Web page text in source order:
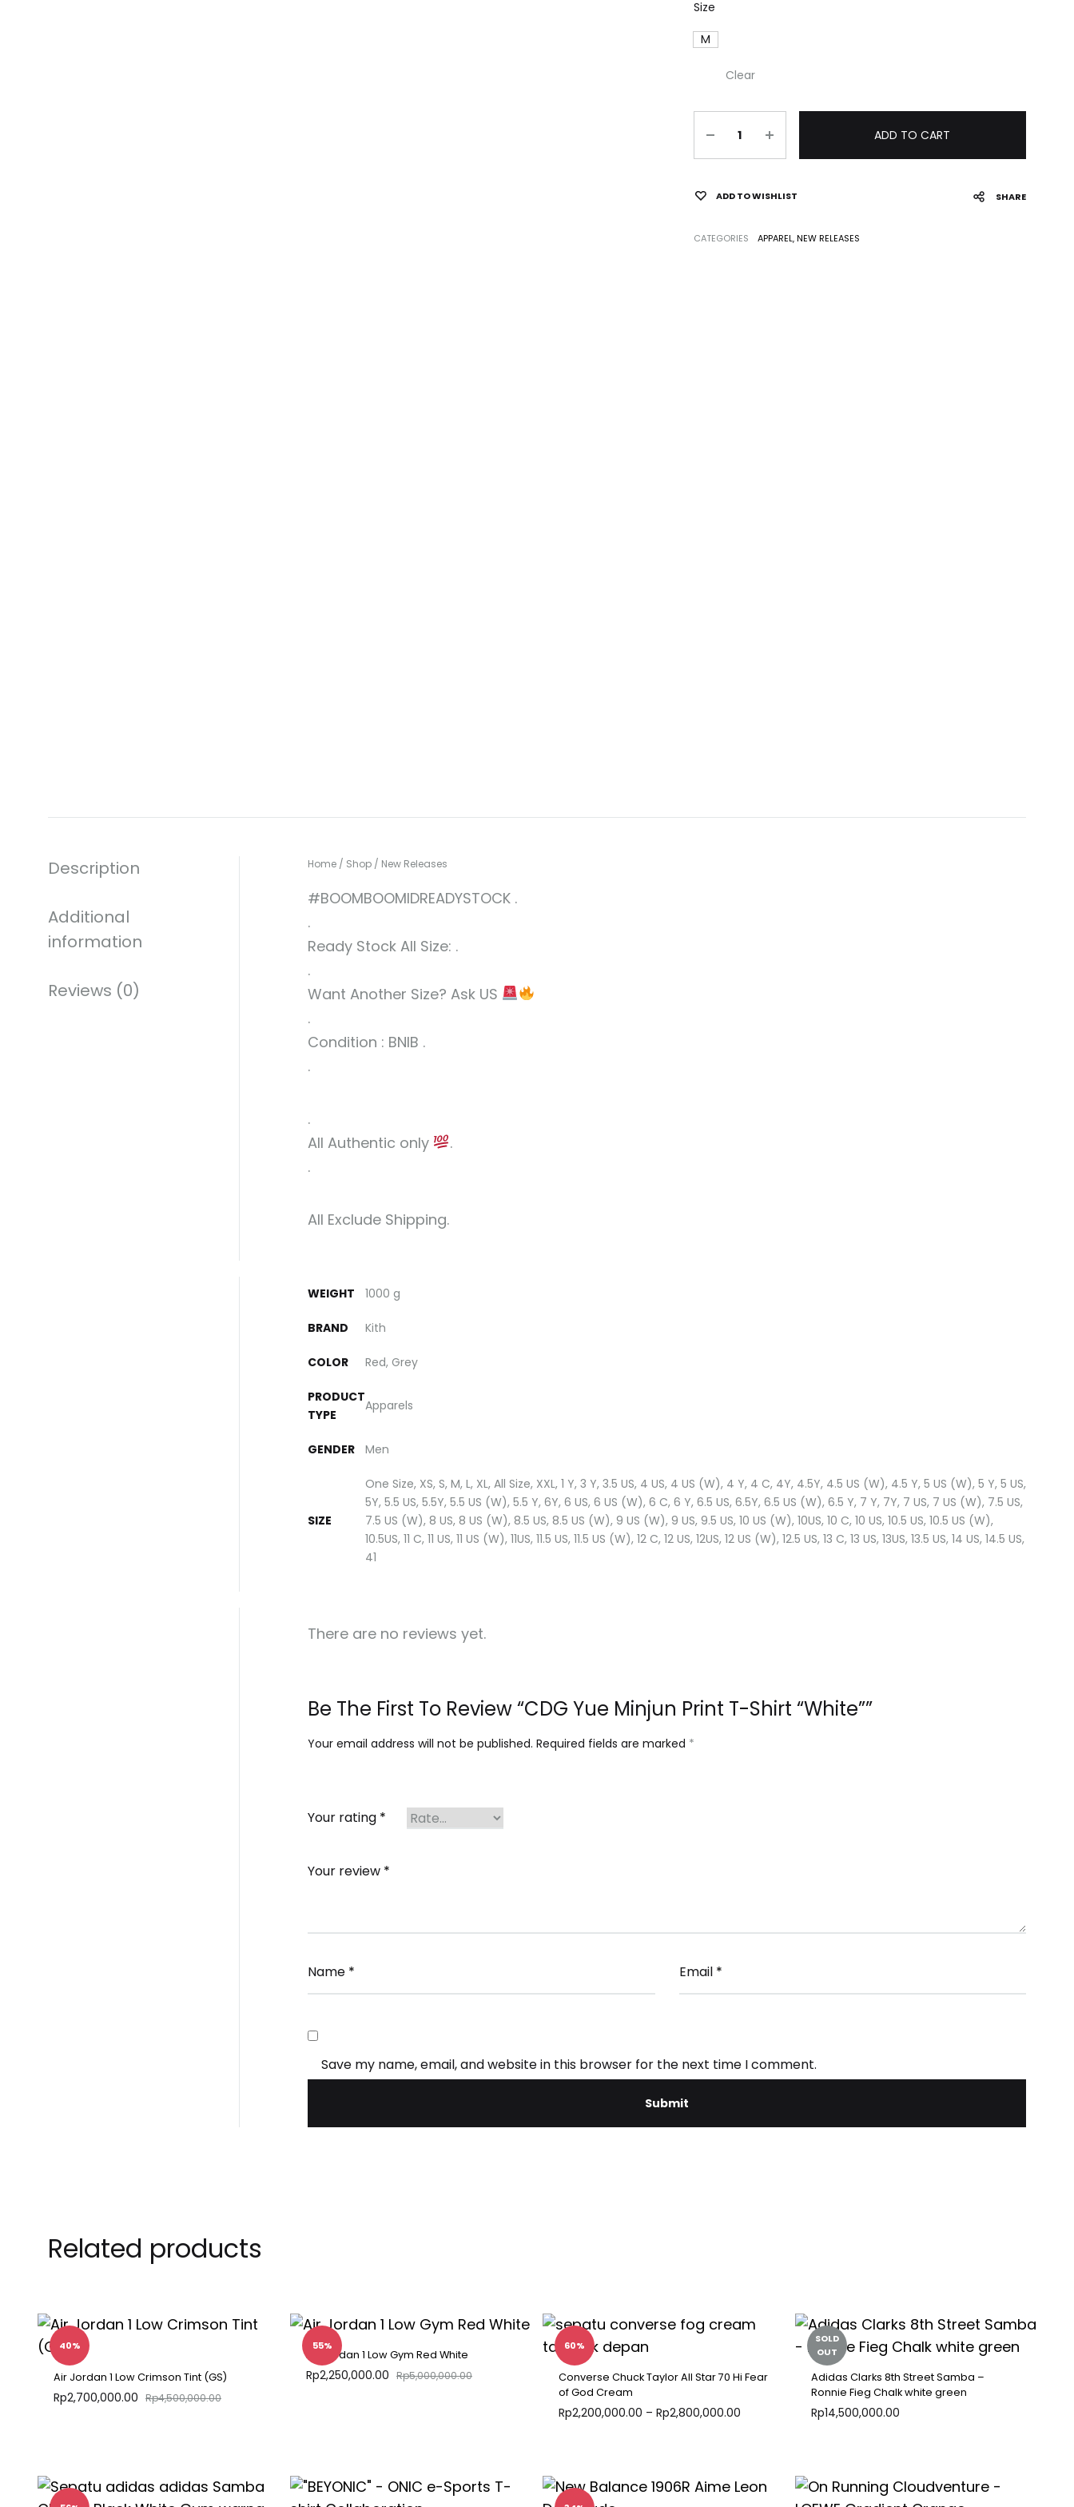
Size
M
Clear
ADD TO CART
ADD TO WISHLIST SHARE
CATEGORIES APPAREL,NEW RELEASES
Description
Additional
information
Reviews (0)
Home / Shop / New Releases
#BOOMBOOMIDREADYSTOCK .
.
Ready Stock All Size: .
.
Want Another Size? Ask US
.
Condition : BNIB .
.
.
All Authentic only
.
.
All Exclude Shipping.
WEIGHT 1000 g
BRAND Kith
COLOR Red, Grey
PRODUCT
TYPE
Apparels
GENDER Men
SIZE
One Size, XS, S, M, L, XL, All Size, XXL, 1 Y, 3 Y, 3.5 US, 4 US, 4 US (W), 4 Y, 4 C, 4Y, 4.5Y, 4.5 US (W), 4.5 Y, 5 US (W), 5 Y, 5 US,
5Y, 5.5 US, 5.5Y, 5.5 US (W), 5.5 Y, 6Y, 6 US, 6 US (W), 6 C, 6 Y, 6.5 US, 6.5Y, 6.5 US (W), 6.5 Y, 7 Y, 7Y, 7 US, 7 US (W), 7.5 US,
7.5 US (W), 8 US, 8 US (W), 8.5 US, 8.5 US (W), 9 US (W), 9 US, 9.5 US, 10 US (W), 10US, 10 C, 10 US, 10.5 US, 10.5 US (W),
10.5US, 11 C, 11 US, 11 US (W), 11US, 11.5 US, 11.5 US (W), 12 C, 12 US, 12US, 12 US (W), 12.5 US, 13 C, 13 US, 13US, 13.5 US, 14 US, 14.5 US,
41
There are no reviews yet.
Be The First To Review “CDG Yue Minjun Print T-Shirt “White””
Your email address will not be published. Required fields are marked *
Your rating *
Your review *
Name * Email *
Save my name, email, and website in this browser for the next time I comment.
Related products
40%
Air Jordan 1 Low Crimson Tint (GS)
Rp2,700,000.00 Rp4,500,000.00
WISHLIST
55%
Air Jordan 1 Low Gym Red White
Rp2,250,000.00 Rp5,000,000.00
60%
Converse Chuck Taylor All Star 70 Hi Fear
of God Cream
Rp2,200,000.00 – Rp2,800,000.00
WISHLIST
SOLD
OUT
Adidas Clarks 8th Street Samba –
Ronnie Fieg Chalk white green
Rp14,500,000.00